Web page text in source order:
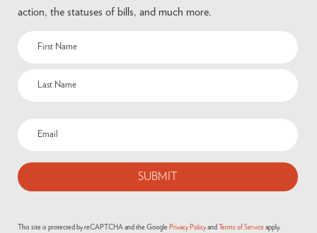
action, the statuses of bills, and much more.
This site is protected by reCAPTCHA and the Google Privacy Policy and Terms of Service apply.